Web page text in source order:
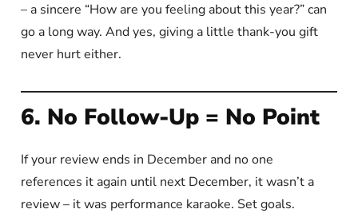
– a sincere “How are you feeling about this year?” can
go a long way. And yes, giving a little thank-you gift
never hurt either.
6. No Follow-Up = No Point
If your review ends in December and no one
references it again until next December, it wasn’t a
review – it was performance karaoke. Set goals.